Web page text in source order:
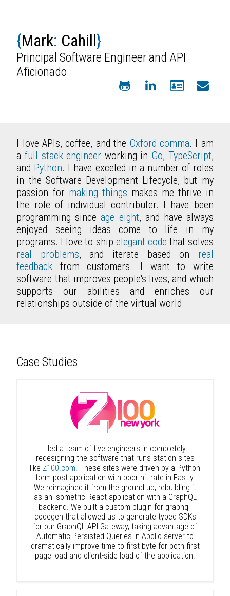
{Mark: Cahill}
Principal Software Engineer and API
Aficionado
I love APIs, coffee, and the Oxford comma. I am
afull stack engineer working in Go, TypeScript,
and Python. I have exceled in a number of roles
in the Software Development Lifecycle, but my
passion for making things makes me thrive in
the role of individual contributer. I have been
programming sinceage eight, and have always
enjoyed seeing ideas come to life in my
programs. I love to ship elegant code that solves
real problems, and iterate based on real
feedback from customers. I want to write
software that improves people's lives, and which
supports our abilities and enriches our
relationships outside of the virtual world.
Case Studies
I led a team of five engineers in completely
redesigning the software that runs station sites
like Z100.com. These sites were driven by a Python
form post application with poor hit rate in Fastly.
We reimagined it from the ground up, rebuilding it
as an isometric React application with a GraphQL
backend. We built a custom plugin for graphql-
codegen that allowed us to generate typed SDKs
for our GraphQL API Gateway, taking advantage of
Automatic Persisted Queries in Apollo server to
dramatically improve time to first byte for both first
page load and client-side load of the application.